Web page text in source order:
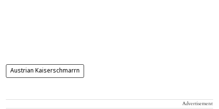
Austrian Kaiserschmarrn
Advertisement